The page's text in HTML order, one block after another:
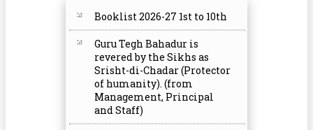
Booklist 2026-27 1st to 10th
Guru Tegh Bahadur is
revered by the Sikhs as
Srisht-di-Chadar (Protector
of humanity). (from
Management, Principal
and Staff)